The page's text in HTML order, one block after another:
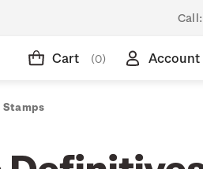
Call:
Cart (0) Account